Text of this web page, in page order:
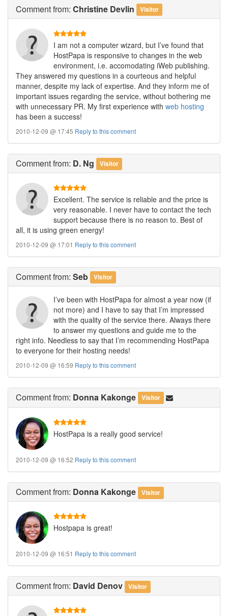
Commentfrom: Christine Devlin Visitor
I am not a computer wizard, but I’ve found that
HostPapa is responsive to changes in the web
environment, i.e. accomodating iWeb publishing.
They answered my questions in a courteous and helpful
manner, despite my lack of expertise. And they inform me of
important issues regarding the service, without bothering me
with unnecessary PR. My first experience with web hosting
has been a success!
2010-12-09 @ 17:45 Reply to this comment
Commentfrom: D. Ng Visitor
Excellent. The service is reliable and the price is
very reasonable. I never have to contact the tech
support because there is no reason to. Best of
all, it is using green energy!
2010-12-09 @ 17:01 Reply to this comment
Commentfrom: Seb Visitor
I’ve been with HostPapa for almost a year now (if
not more) and I have to say that I’m impressed
with the quality of the service there. Always there
to answer my questions and guide me to the
right info. Needless to say that I’m recommending HostPapa
to everyone for their hosting needs!
2010-12-09 @ 16:59 Reply to this comment
Commentfrom: Donna Kakonge Visitor
HostPapa is a really good service!
2010-12-09 @ 16:52 Reply to this comment
Commentfrom: Donna Kakonge Visitor
Hostpapa is great!
2010-12-09 @ 16:51 Reply to this comment
Commentfrom: David Denov Visitor